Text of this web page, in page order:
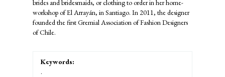
brides and bridesmaids, or clothing to order in her home-
workshop of El Arrayán, in Santiago. In 2011, the designer
founded the first Gremial Association of Fashion Designers
of Chile.
Keywords:
.